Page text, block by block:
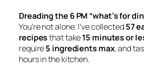
Dreading the 6 PM “what’s for
You’re not alone. I’ve collected57
recipesthat take15 minutes or
require5 ingredients max, and
hours in the kitchen.